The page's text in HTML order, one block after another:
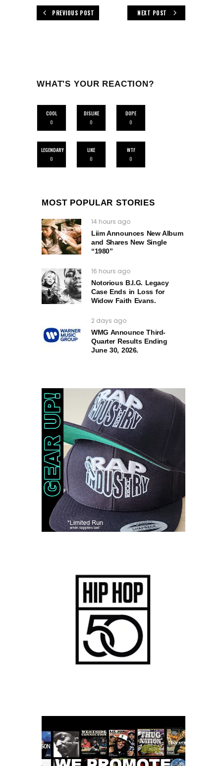
PREVIOUS POST NEXT POST
WHAT'S YOUR REACTION?
COOL
0
DISLIKE
0
DOPE
0
LEGENDARY
0
LIKE
0
WTF
0
MOST POPULAR STORIES
14 hours ago
Liim Announces New Album
and Shares New Single
“1980”
16 hours ago
Notorious B.I.G. Legacy
Case Ends in Loss for
Widow Faith Evans.
2 days ago
WMG Announce Third-
Quarter Results Ending
June 30, 2026.